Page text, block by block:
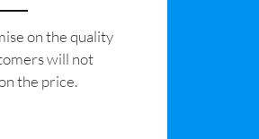
on the quality
will not
the price.